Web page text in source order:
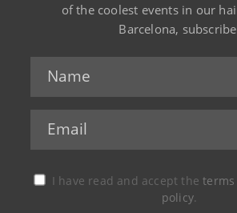
of the coolest events in our
Barcelona,
I have read and accept theterms
policy.